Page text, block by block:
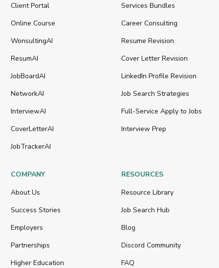
Client Portal
Online Course
WonsultingAI
ResumAI
JobBoardAI
NetworkAI
InterviewAI
CoverLetterAI
JobTrackerAI
Services Bundles
Career Consulting
Resume Revision
Cover Letter Revision
LinkedIn Profile Revision
Job Search Strategies
Full-Service Apply to Jobs
Interview Prep
COMPANY
About Us
Success Stories
Employers
Partnerships
Higher Education
RESOURCES
Resource Library
Job Search Hub
Blog
Discord Community
FAQ